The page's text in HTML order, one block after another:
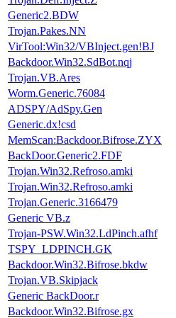
Generic2.BDW
Trojan.Pakes.NN
VirTool:Win32/VBInject.gen!BJ
Backdoor.Win32.SdBot.nqj
Trojan.VB.Ares
Worm.Generic.76084
ADSPY/AdSpy.Gen
Generic.dx!csd
MemScan:Backdoor.Bifrose.ZYX
BackDoor.Generic2.FDF
Trojan.Win32.Refroso.amki
Trojan.Win32.Refroso.amki
Trojan.Generic.3166479
Generic VB.z
Trojan-PSW.Win32.LdPinch.afhf
TSPY_LDPINCH.GK
Backdoor.Win32.Bifrose.bkdw
Trojan.VB.Skipjack
Generic BackDoor.r
Backdoor.Win32.Bifrose.gx